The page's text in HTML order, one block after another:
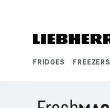
FRIDGES FREEZERS